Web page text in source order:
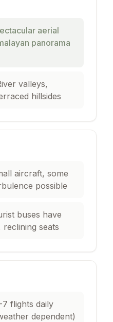
aerial
panorama
valleys,
hillsides
aircraft, some
possible
buses have
reclining seats
7 flights daily
dependent)